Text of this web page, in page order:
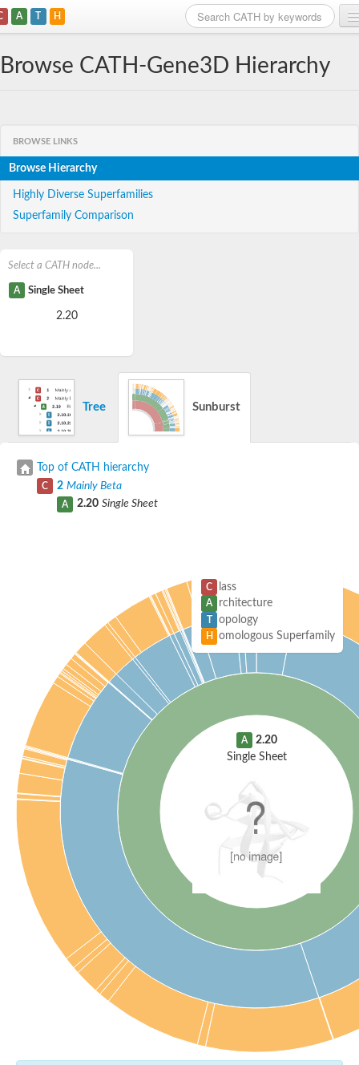
A T H
Browse CATH-Gene3D Hierarchy
BROWSE LINKS
Browse Hierarchy
Highly Diverse Superfamilies
Superfamily Comparison
Select a CATH node...
A Single Sheet
2.20
Tree Sunburst
Top of CATH hierarchy
C 2 Mainly Beta
A 2.20 Single Sheet
A
2.20
Single Sheet
C lass
A rchitecture
T opology
H omologous Superfamily